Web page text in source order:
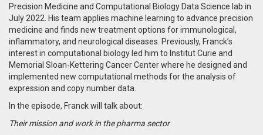
Precision Medicine and Computational Biology Data Science lab in
July 2022. His team applies machine learning to advance precision
medicine and finds new treatment options for immunological,
inflammatory, and neurological diseases. Previously, Franck’s
interest in computational biology led him to Institut Curie and
Memorial Sloan-Kettering Cancer Center where he designed and
implemented new computational methods for the analysis of
expression and copy number data.
In the episode, Franck will talk about:
Their mission and work in the pharma sector